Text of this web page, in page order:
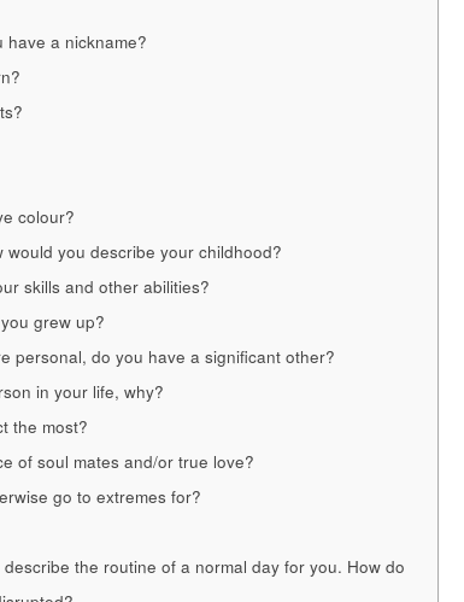
have a nickname?
colour?
you describe your childhood?
skills and other abilities?
grew up?
personal, do you have a significant other?
in your life, why?
the most?
of soul mates and/or true love?
go to extremes for?
the routine of a normal day for you. How do